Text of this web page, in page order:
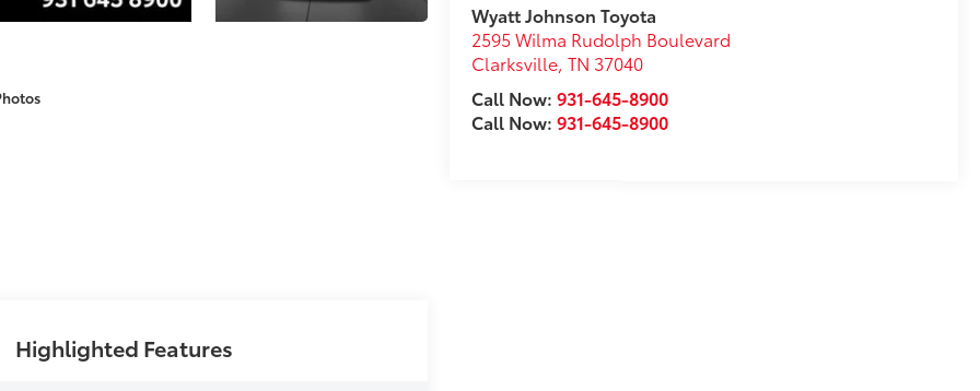
Wyatt Johnson Toyota
2595 Wilma Rudolph Boulevard
Clarksville,TN 37040
Call Now:931-645-8900
Call Now:931-645-8900
Highlighted Features